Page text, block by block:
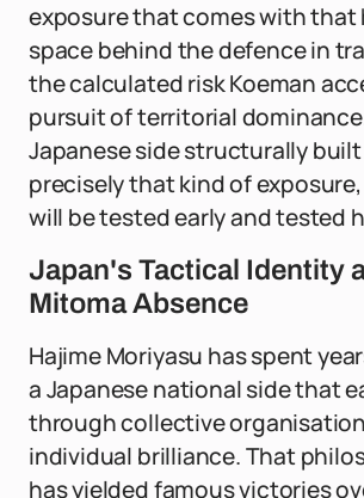
exposure that comes with that
space behind the defence in
the calculated risk Koeman
pursuit of territorial
Japanese side structurally
precisely that kind of
will be tested early and tested
Japan's Tactical Identity
Mitoma Absence
Hajime Moriyasu has spent
a Japanese national side that
through collective
individual brilliance. That
has yielded famous victories